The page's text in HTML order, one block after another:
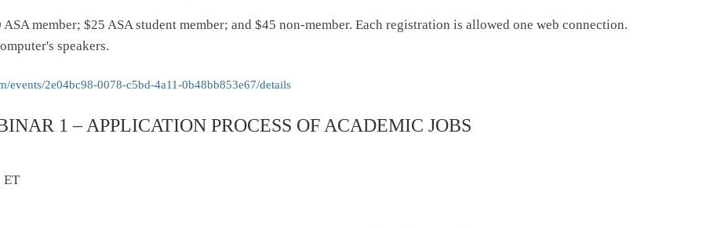
member; $25 ASA student member; and $45 non-member. Each registration is allowed one web connection.
speakers.
events/2e04bc98-0078-c5bd-4a11-0b48bb853e67/details
1 – APPLICATION PROCESS OF ACADEMIC JOBS
ET